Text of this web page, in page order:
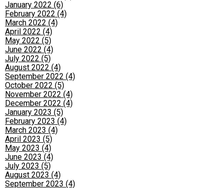
January 2022 (6)
February 2022 (4)
March 2022 (4)
April 2022 (4)
May 2022 (5)
June 2022 (4)
July 2022 (5)
August 2022 (4)
September 2022 (4)
October 2022 (5)
November 2022 (4)
December 2022 (4)
January 2023 (5)
February 2023 (4)
March 2023 (4)
April 2023 (5)
May 2023 (4)
June 2023 (4)
July 2023 (5)
August 2023 (4)
September 2023 (4)